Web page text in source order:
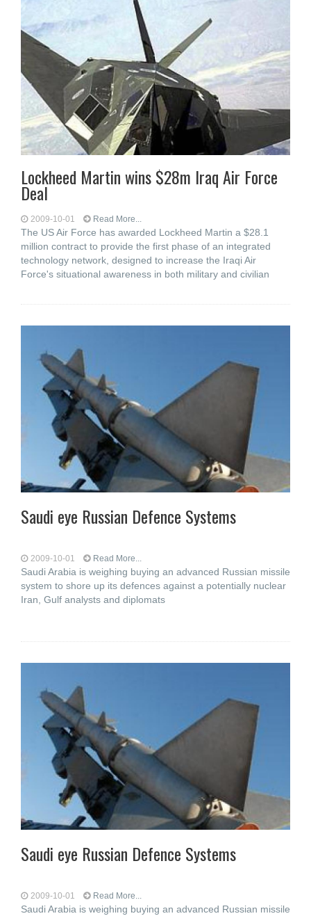
Lockheed Martin wins $28m Iraq Air Force
Deal
2009-10-01 Read More...
The US Air Force has awarded Lockheed Martin a $28.1
million contract to provide the first phase of an integrated
technology network, designed to increase the Iraqi Air
Force's situational awareness in both military and civilian
Saudi eye Russian Defence Systems
2009-10-01 Read More...
Saudi Arabia is weighing buying an advanced Russian missile
system to shore up its defences against a potentially nuclear
Iran, Gulf analysts and diplomats
Saudi eye Russian Defence Systems
2009-10-01 Read More...
Saudi Arabia is weighing buying an advanced Russian missile